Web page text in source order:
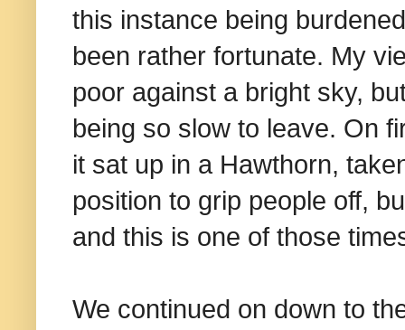
this instance being
been rather fortunate. My
poor against a bright sky,
being so slow to leave. On
it sat up in a Hawthorn,
position to grip people off,
and this is one of those
We continued on down to